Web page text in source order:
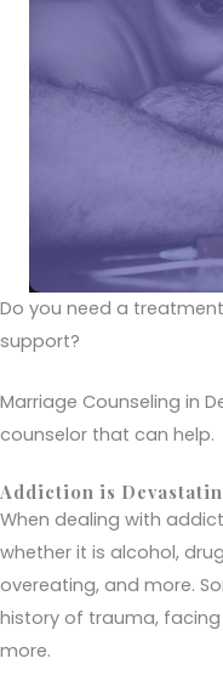
Do you need a
support?
Marriage Counseling in
counselor that can help.
Addiction is
When dealing with
whether it is alcohol,
overeating, and more.
history of trauma,
more.